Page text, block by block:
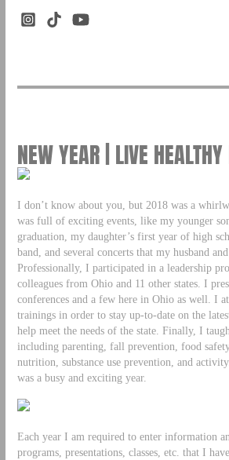
NEW YEAR | LIVE
I don’t know about you, but 2018 was a
was full of exciting events, like my younger
graduation, my daughter’s first year of high
band, and several concerts that my husband
Professionally, I participated in a leadership
colleagues from Ohio and 11 other states. I
conferences and a few here in Ohio as well. I
trainings in order to stay up-to-date on the
help meet the needs of the state. Finally, I
including parenting, fall prevention, food
nutrition, substance use prevention, and
was a busy and exciting year.
Each year I am required to enter information
programs, presentations, classes, etc. that I